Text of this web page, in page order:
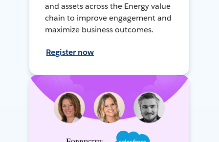
and assets across the Energy value
chain to improve engagement and
maximize business outcomes.
Register now